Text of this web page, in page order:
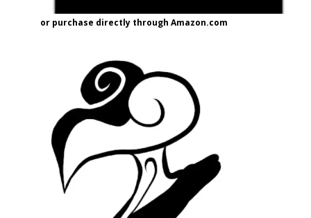
or purchase directly through Amazon.com